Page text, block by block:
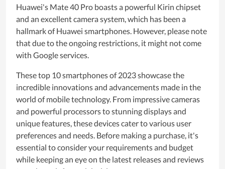
Huawei's Mate 40 Pro boasts a powerful Kirin chipset
and an excellent camera system, which has been a
hallmark of Huawei smartphones. However, please note
that due to the ongoing restrictions, it might not come
with Google services.
These top 10 smartphones of 2023 showcase the
incredible innovations and advancements made in the
world of mobile technology. From impressive cameras
and powerful processors to stunning displays and
unique features, these devices cater to various user
preferences and needs. Before making a purchase, it's
essential to consider your requirements and budget
while keeping an eye on the latest releases and reviews